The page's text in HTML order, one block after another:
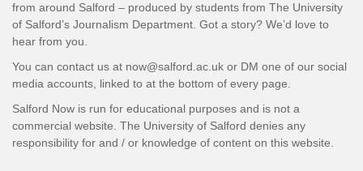
from around Salford – produced by students from The University
of Salford’s Journalism Department. Got a story? We’d love to
hear from you.
You can contact us at now@salford.ac.uk or DM one of our social
media accounts, linked to at the bottom of every page.
Salford Now is run for educational purposes and is not a
commercial website. The University of Salford denies any
responsibility for and / or knowledge of content on this website.